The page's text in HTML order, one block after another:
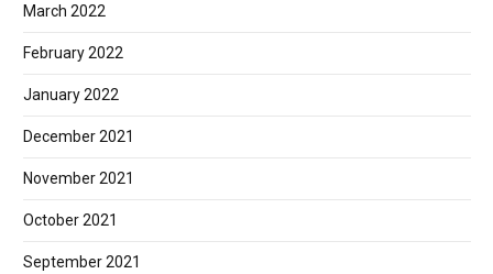
March 2022
February 2022
January 2022
December 2021
November 2021
October 2021
September 2021